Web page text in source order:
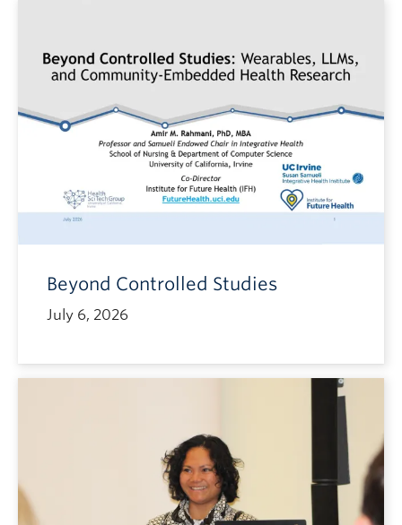
Beyond Controlled Studies
July 6, 2026